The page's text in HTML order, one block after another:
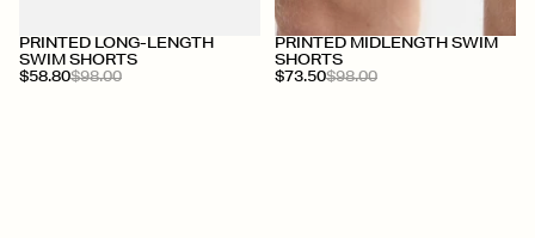
+
PRINTED LONG-LENGTH
SWIM SHORTS
$58.80$98.00
+
PRINTED MIDLENGTH SWIM
SHORTS
$73.50$98.00